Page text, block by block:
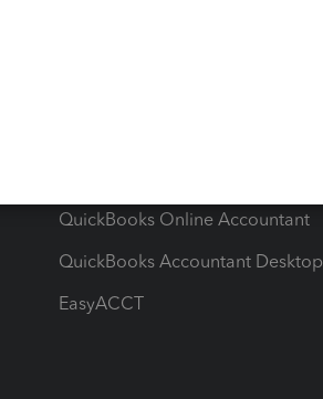
QuickBooks Online Accountant
QuickBooks Accountant Desktop
EasyACCT